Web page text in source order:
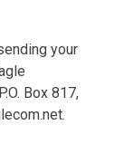
your
Box 817,